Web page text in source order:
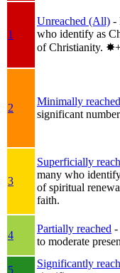
1
Unreached (All) -
who identify as
of Christianity.
2
Minimally reached
significant
3
Superficially
many who
of spiritual
faith.
4
Partially reached -
to moderate
5
Significantly